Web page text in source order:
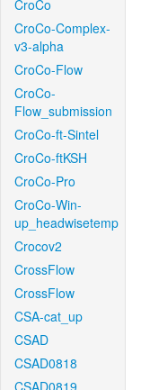
CroCo
CroCo-Complex-
v3-alpha
CroCo-Flow
CroCo-
Flow_submission
CroCo-ft-Sintel
CroCo-ftKSH
CroCo-Pro
CroCo-Win-
up_headwisetemp
Crocov2
CrossFlow
CrossFlow
CSA-cat_up
CSAD
CSAD0818
CSAD0819